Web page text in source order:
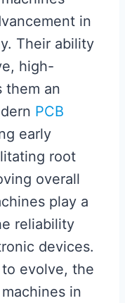
in
Their ability
high-
them an
PCB
early
root
overall
play a
reliability
devices.
evolve, the
in